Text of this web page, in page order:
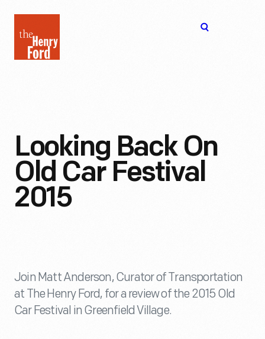
Henry
Ford
Looking Back On
Old Car Festival
2015
Join Matt Anderson, Curator of Transportation
at The Henry Ford, for a review of the 2015 Old
Car Festival in Greenfield Village.